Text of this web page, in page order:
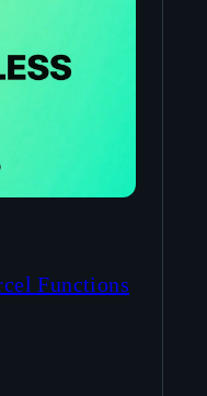
Functions